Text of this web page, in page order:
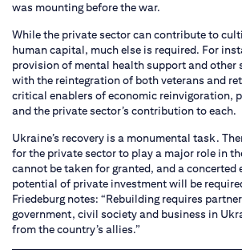
was mounting before the war.
While the private sector can contribute to
human capital, much else is required. For
provision of mental health support and other
with the reintegration of both veterans and
critical enablers of economic reinvigoration,
and the private sector’s contribution to each.
Ukraine’s recovery is a monumental task.
for the private sector to play a major role in
cannot be taken for granted, and a
potential of private investment will be
Friedeburg notes: “Rebuilding requires
government, civil society and business in
from the country’s allies.”